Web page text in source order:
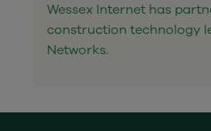
Wessex Internet has
construction technology
Networks.